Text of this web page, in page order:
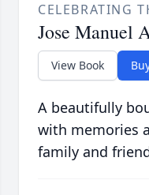
CELEBRATING
Jose Manuel
View Book
A beautifully
with memories
family and